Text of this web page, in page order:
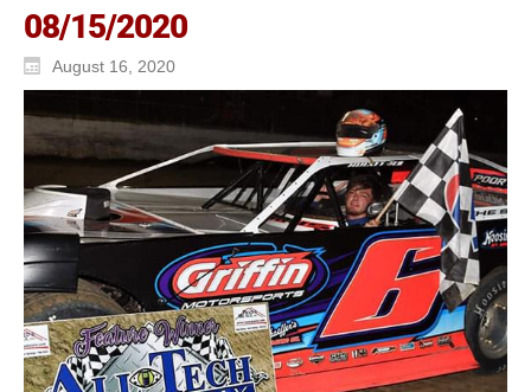
08/15/2020
August 16, 2020